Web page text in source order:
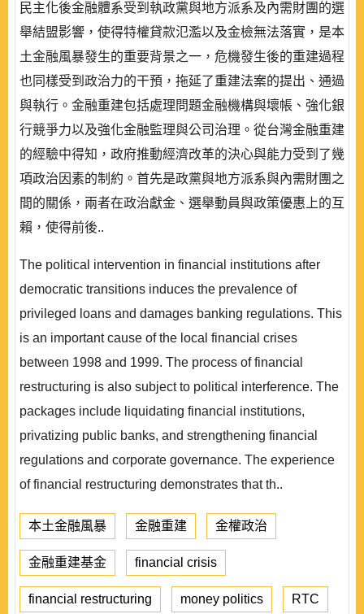
民主化後金融體系受到執政黨與地方派系及內需財團的選
舉結盟影響，使得特權貸款氾濫以及金檢無法落實，是本
土金融風暴發生的重要背景之一，危機發生後的重建過程
也同樣受到政治力的干預，拖延了重建法案的提出、通過
與執行。金融重建包括處理問題金融機構與壞帳、強化銀
行競爭力以及強化金融監理與公司治理。從台灣金融重建
的經驗中得知，政府推動經濟改革的決心與能力受到了幾
項政治因素的制約。首先是政黨與地方派系與內需財團之
間的關係，兩者在政治獻金、選舉動員與政策優惠上的互
賴，使得前後..
The political intervention in financial institutions after
democratic transitions induces the prevalence of
privileged loans and damages banking regulations. This
is an important cause of the local financial crises
between 1998 and 1999. The process of financial
restructuring is also subject to political interference. The
packages include liquidating financial institutions,
privatizing public banks, and strengthening financial
regulations and corporate governance. The experience
of financial restructuring demonstrates that th..
本土金融風暴 金融重建 金權政治
金融重建基金 financial crisis
financial restructuring money politics RTC